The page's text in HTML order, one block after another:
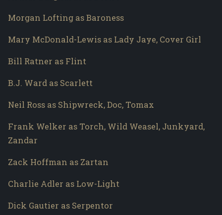
Morgan Lofting as Baroness
Mary McDonald-Lewis as Lady Jaye, Cover Girl
Bill Ratner as Flint
B.J. Ward as Scarlett
Neil Ross as Shipwreck, Doc, Tomax
Frank Welker as Torch, Wild Weasel, Junkyard,
Zandar
Zack Hoffman as Zartan
Charlie Adler as Low-Light
Dick Gautier as Serpentor